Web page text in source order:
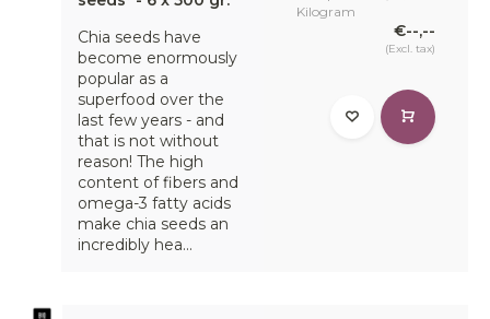
Chia seeds have
become enormously
popular as a
superfood over the
last few years - and
that is not without
reason! The high
content of fibers and
omega-3 fatty acids
make chia seeds an
incredibly hea...
Kilogram
€--,--
(Excl. tax)